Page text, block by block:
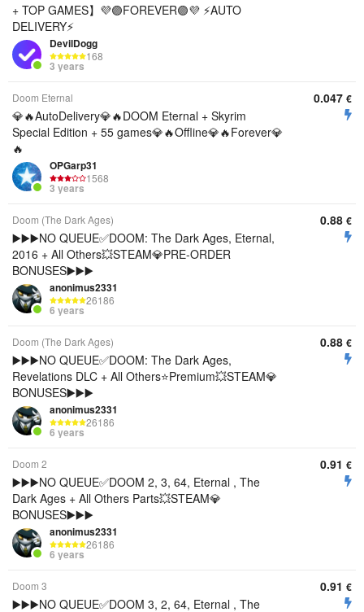
+ TOP GAMES】💜🟣FOREVER🟣💜 ⚡AUTO
DELIVERY⚡
DevilDogg
168
3 years
Doom Eternal
💎🔥AutoDelivery💎🔥DOOM Eternal + Skyrim
Special Edition + 55 games💎🔥Offline💎🔥Forever💎
🔥
OPGarp31
1568
3 years
0.047 €
Doom (The Dark Ages)
▶️▶️▶️NO QUEUE✅DOOM: The Dark Ages, Eternal,
2016 + All Others💥STEAM💎PRE-ORDER
BONUSES▶️▶️▶️
anonimus2331
26186
6 years
0.88 €
Doom (The Dark Ages)
▶️▶️▶️NO QUEUE✅DOOM: The Dark Ages,
Revelations DLC + All Others⭐️Premium💥STEAM💎
BONUSES▶️▶️▶️
anonimus2331
26186
6 years
0.88 €
Doom 2
▶️▶️▶️NO QUEUE✅DOOM 2, 3, 64, Eternal , The
Dark Ages + All Others Parts💥STEAM💎
BONUSES▶️▶️▶️
anonimus2331
26186
6 years
0.91 €
Doom 3
▶️▶️▶️NO QUEUE✅DOOM 3, 2, 64, Eternal , The
0.91 €